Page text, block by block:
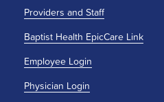
Providers and Staff
Baptist Health EpicCare Link
Employee Login
Physician Login